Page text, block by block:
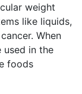
weight
like liquids,
When
used in the
foods